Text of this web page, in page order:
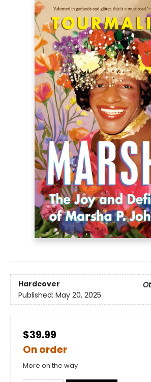
Hardcover
Published: May 20, 2025
$39.99
On order
More on the way